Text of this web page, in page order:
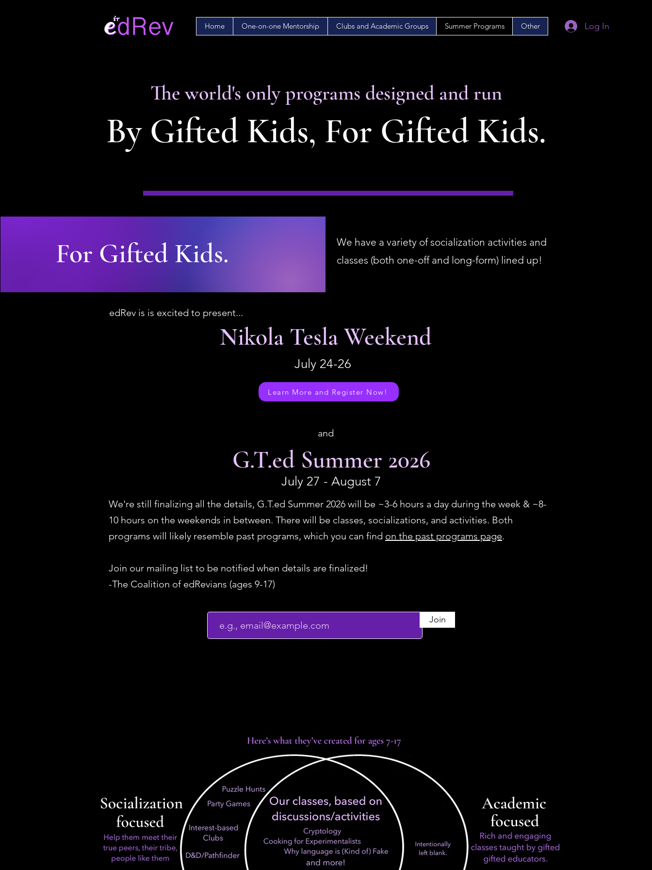
Home One-on-one Mentorship Clubs and Academic Groups Summer Programs Other Log In
The world's only programs designed and run
By Gifted Kids, For Gifted Kids.
For Gifted Kids.
We have a variety of socialization activities and
classes (both one-off and long-form) lined up!
edRev is is excited to present...
Nikola Tesla Weekend
July 24-26
Learn More and Register Now!
and
G.T.ed Summer 2026
July 27 - August 7
We're still finalizing all the details, G.T.ed Summer 2026 will be ~3-6 hours a day during the week & ~8-
10 hours on the weekends in between. There will be classes, socializations, and activities. Both
programs will likely resemble past programs, which you can find on the past programs page.
Join our mailing list to be notified when details are finalized!
-The Coalition of edRevians (ages 9-17)
Join